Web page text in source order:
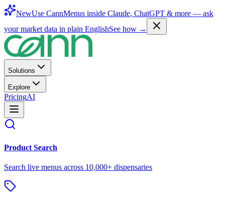
NewUse CannMenus inside Claude, ChatGPT & more — ask
your market data in plain EnglishSee how →
Solutions
Explore
PricingAI
Product Search
Search live menus across 10,000+ dispensaries